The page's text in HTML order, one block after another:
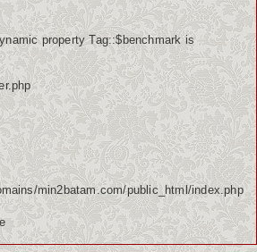
property Tag::$benchmark is
min2batam.com/public_html/index.php